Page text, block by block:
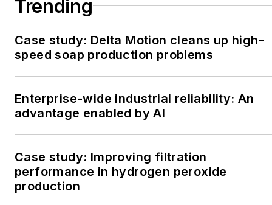
Trending
Case study: Delta Motion cleans up high-
speed soap production problems
Enterprise-wide industrial reliability: An
advantage enabled by AI
Case study: Improving filtration
performance in hydrogen peroxide
production